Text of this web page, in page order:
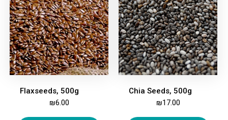
Flaxseeds, 500g
₪6.00
Chia Seeds, 500g
₪17.00